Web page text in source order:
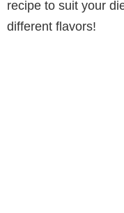
recipe to suit your
different flavors!